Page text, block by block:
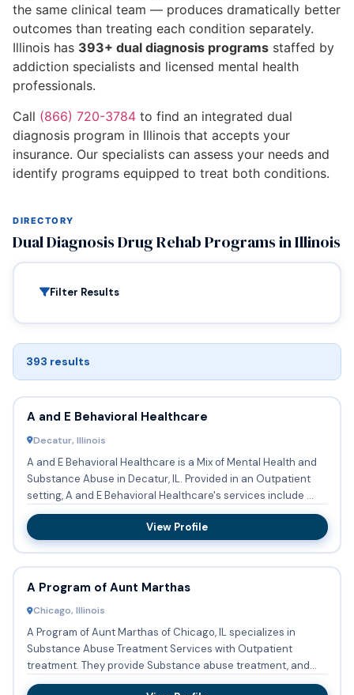
the same clinical team — produces dramatically better
outcomes than treating each condition separately.
Illinois has 393+ dual diagnosis programs staffed by
addiction specialists and licensed mental health
professionals.
Call (866) 720-3784 to find an integrated dual
diagnosis program in Illinois that accepts your
insurance. Our specialists can assess your needs and
identify programs equipped to treat both conditions.
DIRECTORY
Dual Diagnosis Drug Rehab Programs in Illinois
Filter Results
393 results
A and E Behavioral Healthcare
Decatur, Illinois
A and E Behavioral Healthcare is a Mix of Mental Health and
Substance Abuse in Decatur, IL. Provided in an Outpatient
setting, A and E Behavioral Healthcare's services include ...
View Profile
A Program of Aunt Marthas
Chicago, Illinois
A Program of Aunt Marthas of Chicago, IL specializes in
Substance Abuse Treatment Services with Outpatient
treatment. They provide Substance abuse treatment, and
they have Span...